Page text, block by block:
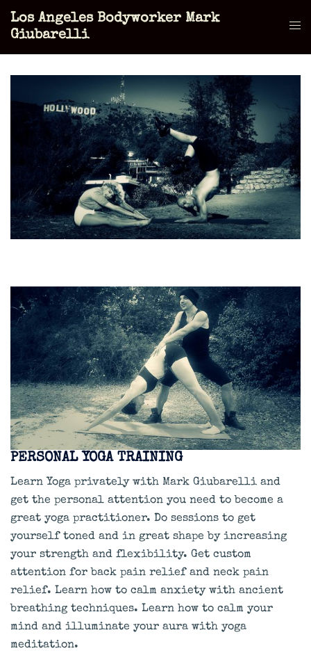
Skip
Los Angeles Bodyworker Mark
Giubarelli
PERSONAL YOGA TRAINING
Learn Yoga privately with Mark Giubarelli and
get the personal attention you need to become a
great yoga practitioner. Do sessions to get
yourself toned and in great shape by increasing
your strength and flexibility. Get custom
attention for back pain relief and neck pain
relief. Learn how to calm anxiety with ancient
breathing techniques. Learn how to calm your
mind and illuminate your aura with yoga
meditation.